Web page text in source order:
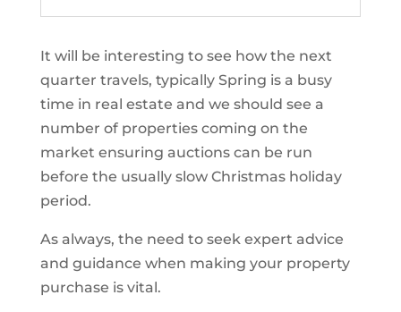
It will be interesting to see how the next
quarter travels, typically Spring is a busy
time in real estate and we should see a
number of properties coming on the
market ensuring auctions can be run
before the usually slow Christmas holiday
period.
As always, the need to seek expert advice
and guidance when making your property
purchase is vital.